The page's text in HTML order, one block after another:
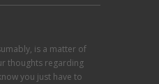
is a matter of
thoughts regarding
you just have to